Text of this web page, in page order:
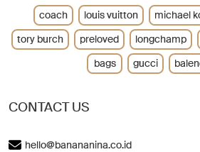
CONTACT US
hello@banananina.co.id
coach louis vuitton michael
tory burch
preloved longchamp
bags
gucci